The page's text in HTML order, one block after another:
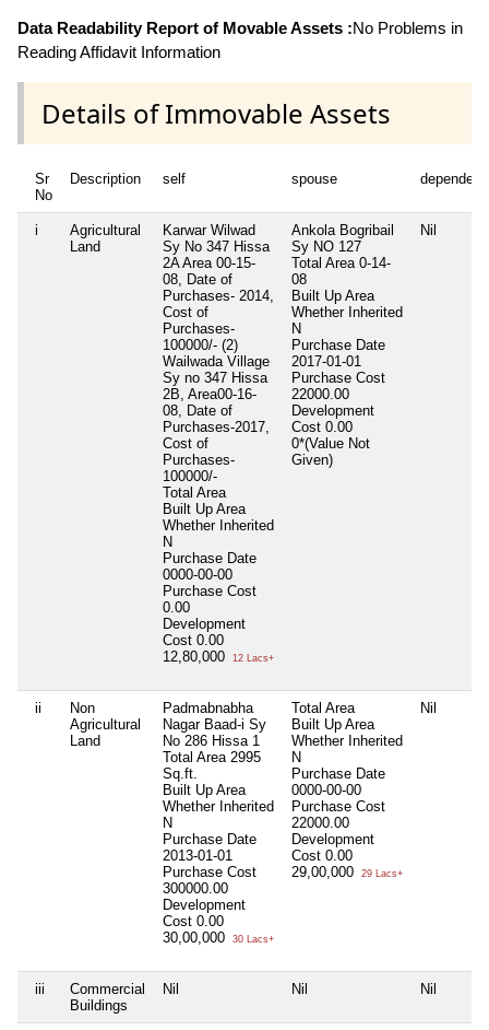
Data Readability Report of Movable Assets :No Problems in
Reading Affidavit Information
Details of Immovable Assets
Sr
No
Description self spouse
i
Agricultural
Land
Karwar Wilwad
Sy No 347 Hissa
2A Area 00-15-
08, Date of
Purchases- 2014,
Cost of
Purchases-
100000/- (2)
Wailwada Village
Sy no 347 Hissa
2B, Area00-16-
08, Date of
Purchases-2017,
Cost of
Purchases-
100000/-
Total Area
Built Up Area
Whether Inherited
N
Purchase Date
0000-00-00
Purchase Cost
0.00
Development
Cost 0.00
12,80,000
12 Lacs+
Ankola Bogribail
Sy NO 127
Total Area 0-14-
08
Built Up Area
Whether Inherited
N
Purchase Date
2017-01-01
Purchase Cost
22000.00
Development
Cost 0.00
0*(Value Not
Given)
Nil
ii
Non
Agricultural
Land
Padmabnabha
Nagar Baad-i Sy
No 286 Hissa 1
Total Area 2995
Sq.ft.
Built Up Area
Whether Inherited
N
Purchase Date
2013-01-01
Purchase Cost
300000.00
Development
Cost 0.00
30,00,000
30 Lacs+
Total Area
Built Up Area
Whether Inherited
N
Purchase Date
0000-00-00
Purchase Cost
22000.00
Development
Cost 0.00
29,00,000
29 Lacs+
Nil
iii
Commercial
Buildings
Nil Nil Nil